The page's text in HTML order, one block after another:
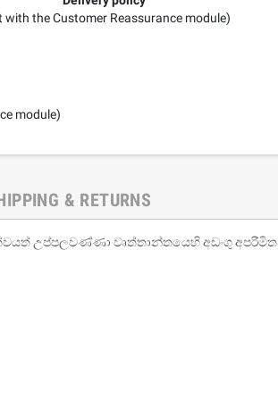
with the Customer Reassurance module)
module)
& RETURNS
උප්පලවණ්ණා වෘත්තාන්තයෙහි අඩංගු අපරිමිත